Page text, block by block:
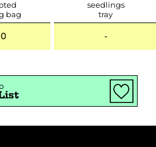
bag
seedlings
tray
-